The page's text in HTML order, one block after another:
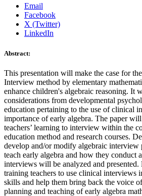
Email
Facebook
X (Twitter)
LinkedIn
Abstract:
This presentation will make the case for
Interview method by elementary
enhance children's algebraic reasoning. It
considerations from developmental
education pertaining to the use of clinical
importance of early algebra. The paper
teachers’ learning to interview within the
education method and research courses.
develop and/or modify algebraic interview
teach early algebra and how they conduct
interviews will be analyzed and
training teachers to use clinical interviews
skills and help them bring back the voice
planning and teaching of early algebra